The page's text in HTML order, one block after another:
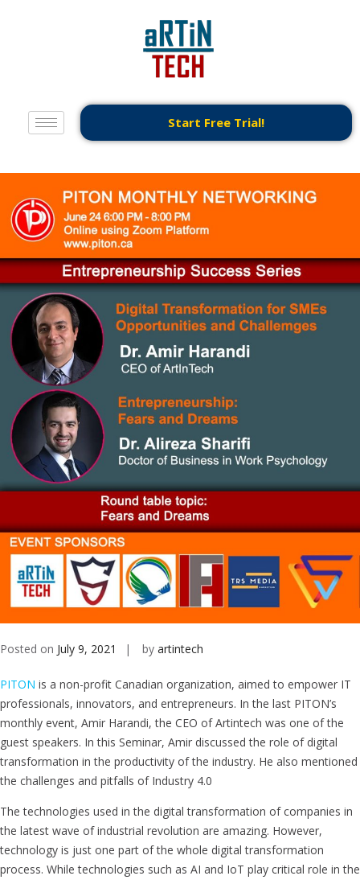
Start Free Trial!
Posted on July 9, 2021 by artintech
PITON is a non-profit Canadian organization, aimed to empower IT
professionals, innovators, and entrepreneurs. In the last PITON’s
monthly event, Amir Harandi, the CEO of Artintech was one of the
guest speakers. In this Seminar, Amir discussed the role of digital
transformation in the productivity of the industry. He also mentioned
the challenges and pitfalls of Industry 4.0
The technologies used in the digital transformation of companies in
the latest wave of industrial revolution are amazing. However,
technology is just one part of the whole digital transformation
process. While technologies such as AI and IoT play critical role in the